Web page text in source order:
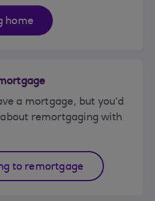
home
a mortgage, but you’d
remortgaging with
to remortgage